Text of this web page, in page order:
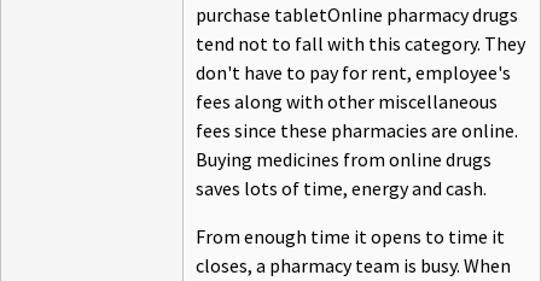
purchase tabletOnline pharmacy drugs
tend not to fall with this category. They
don't have to pay for rent, employee's
fees along with other miscellaneous
fees since these pharmacies are online.
Buying medicines from online drugs
saves lots of time, energy and cash.
From enough time it opens to time it
closes, a pharmacy team is busy. When